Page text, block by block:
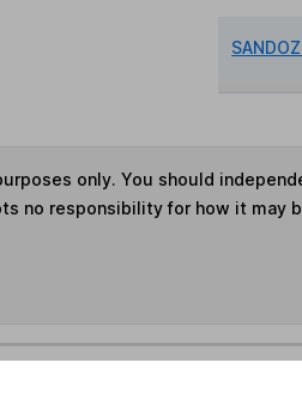
only. You should
no responsibility for how it may